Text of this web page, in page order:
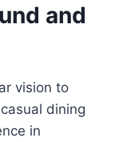
and
vision to
dining
in